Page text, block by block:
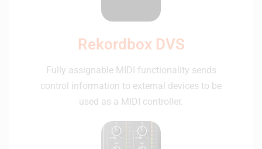
Rekordbox DVS
Fully assignable MIDI functionality sends
control information to external devices to be
used as a MIDI controller.